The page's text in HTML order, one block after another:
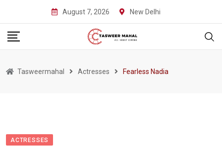
content
August 7, 2026 New Delhi
Tasweermahal Actresses Fearless Nadia
ACTRESSES